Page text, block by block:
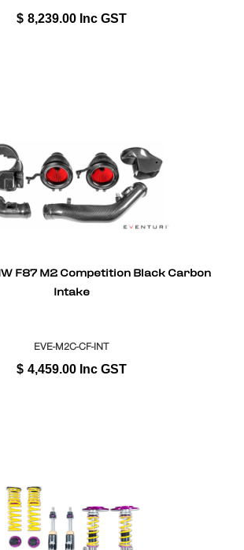
$ 8,239.00 Inc GST
F87 M2 Competition Black Carbon
Intake
EVE-M2C-CF-INT
$ 4,459.00 Inc GST